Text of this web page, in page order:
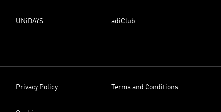
UNiDAYS adiClub
Privacy Policy Terms and Conditions